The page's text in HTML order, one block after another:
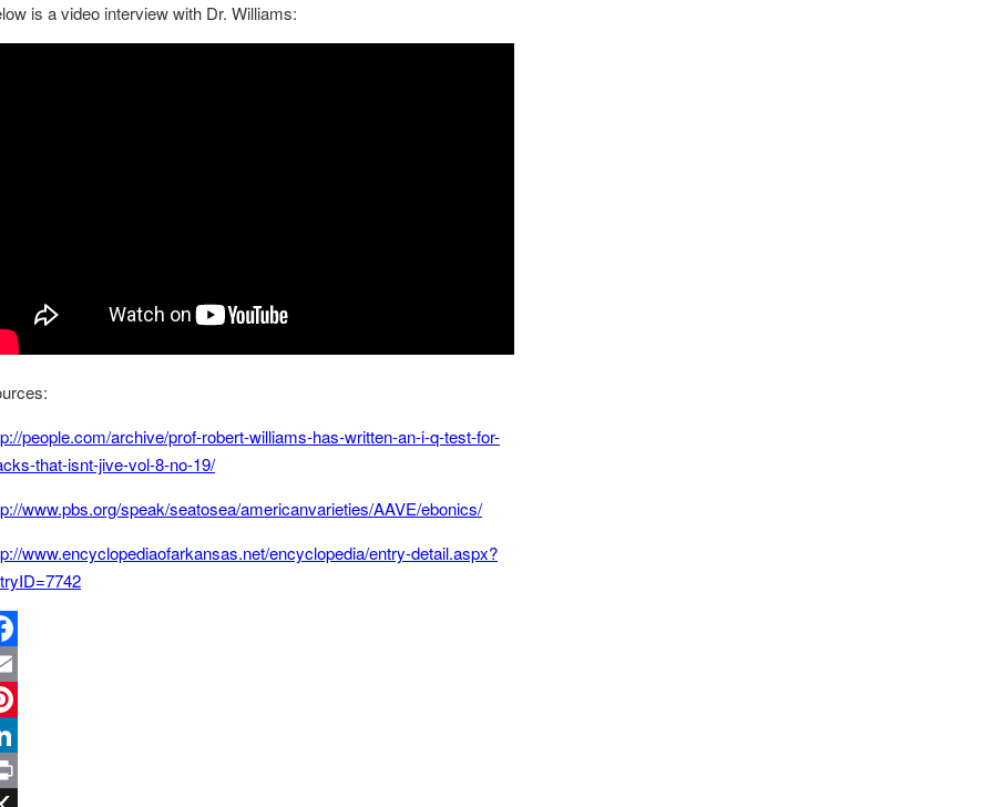
is a video interview with Dr. Williams:
people.com/archive/prof-robert-williams-has-written-an-i-q-test-for-
that-isnt-jive-vol-8-no-19/
www.pbs.org/speak/seatosea/americanvarieties/AAVE/ebonics/
www.encyclopediaofarkansas.net/encyclopedia/entry-detail.aspx?